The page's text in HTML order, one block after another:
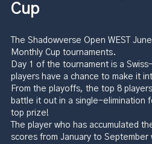
Cup
The Shadowverse Open WEST
Monthly Cup tournaments.
Day 1 of the tournament is a
players have a chance to make it
From the playoffs, the top 8
battle it out in a single-elimination
top prize!
The player who has accumulated
scores from January to September